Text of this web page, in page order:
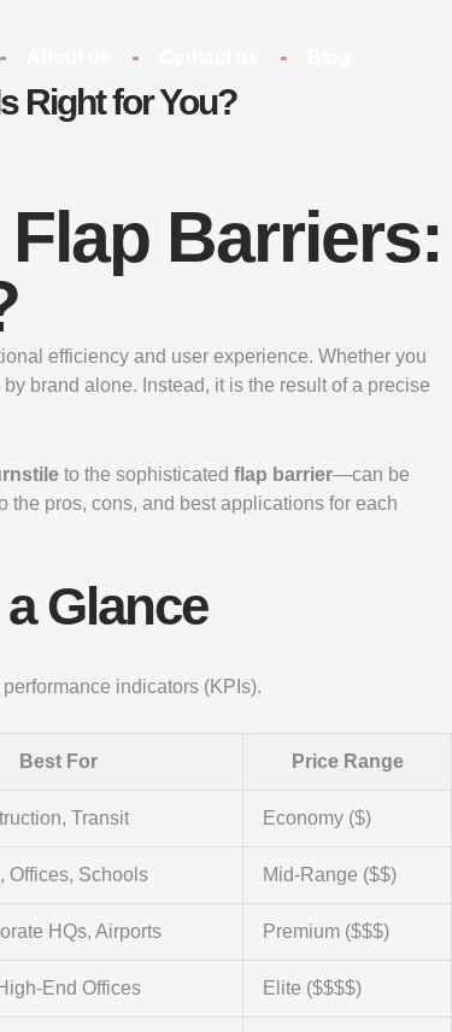
Right for You?
Barriers:
efficiency and user experience. Whether you
brand alone. Instead, it is the result of a precise
to the sophisticated flap barrier—can be
pros, cons, and best applications for each
Glance
indicators (KPIs).
Best For Price Range
Transit Economy ($)
Offices, Schools Mid-Range ($$)
HQs, Airports Premium ($$$)
End Offices Elite ($$$$)